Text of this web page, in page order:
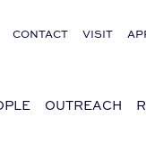
CONTACT VISIT
OUTREACH